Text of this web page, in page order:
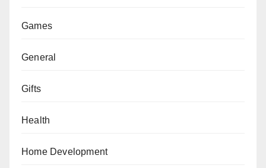
Games
General
Gifts
Health
Home Development